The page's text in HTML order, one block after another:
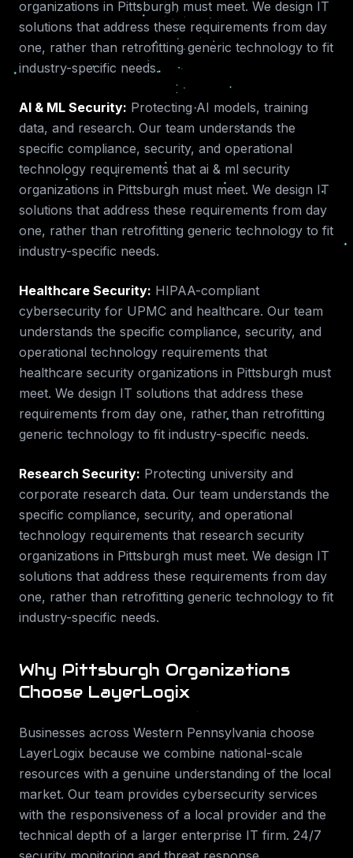
organizations in Pittsburgh must meet. We design IT
solutions that address these requirements from day
one, rather than retrofitting generic technology to fit
industry-specific needs.
AI & ML Security: Protecting AI models, training
data, and research. Our team understands the
specific compliance, security, and operational
technology requirements that ai & ml security
organizations in Pittsburgh must meet. We design IT
solutions that address these requirements from day
one, rather than retrofitting generic technology to fit
industry-specific needs.
Healthcare Security: HIPAA-compliant
cybersecurity for UPMC and healthcare. Our team
understands the specific compliance, security, and
operational technology requirements that
healthcare security organizations in Pittsburgh must
meet. We design IT solutions that address these
requirements from day one, rather than retrofitting
generic technology to fit industry-specific needs.
Research Security: Protecting university and
corporate research data. Our team understands the
specific compliance, security, and operational
technology requirements that research security
organizations in Pittsburgh must meet. We design IT
solutions that address these requirements from day
one, rather than retrofitting generic technology to fit
industry-specific needs.
Why Pittsburgh Organizations
Choose LayerLogix
Businesses across Western Pennsylvania choose
LayerLogix because we combine national-scale
resources with a genuine understanding of the local
market. Our team provides cybersecurity services
with the responsiveness of a local provider and the
technical depth of a larger enterprise IT firm. 24/7